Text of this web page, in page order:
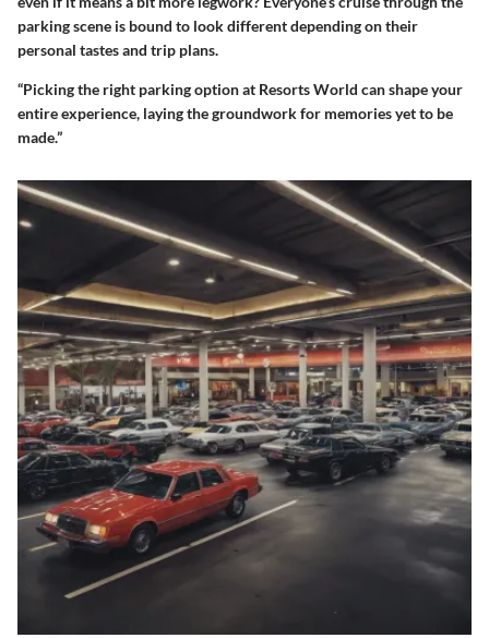
parking scene is bound to look different depending on their
personal tastes and trip plans.
“Picking the right parking option at Resorts World can shape your
entire experience, laying the groundwork for memories yet to be
made.”